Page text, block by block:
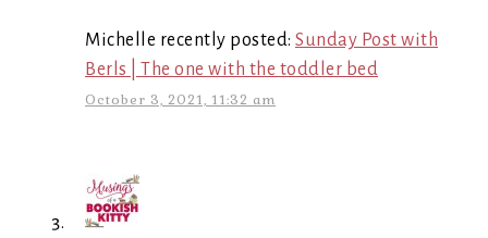
Michelle recently posted: Sunday Post with
Berls | The one with the toddler bed
October 3, 2021, 11:32 am